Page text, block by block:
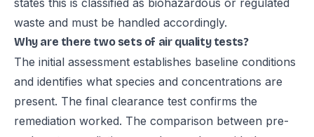
states this is classified as biohazardous or regulated
waste and must be handled accordingly.
Why are there two sets of air quality tests?
The initial assessment establishes baseline conditions
and identifies what species and concentrations are
present. The final clearance test confirms the
remediation worked. The comparison between pre-